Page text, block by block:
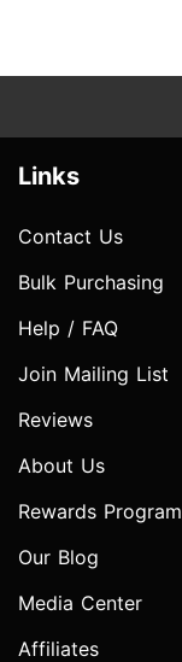
Links
Contact Us
Bulk Purchasing
Help / FAQ
Join Mailing List
Reviews
About Us
Rewards Program
Our Blog
Media Center
Affiliates